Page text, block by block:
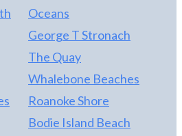
Oceans
George T Stronach
The Quay
Whalebone Beaches
Roanoke Shore
Bodie Island Beach